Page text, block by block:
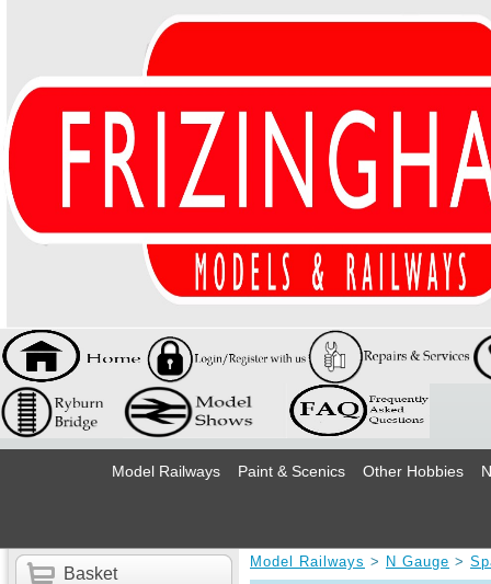
Model Railways Paint & Scenics Other Hobbies
Basket
Model Railways > N Gauge >